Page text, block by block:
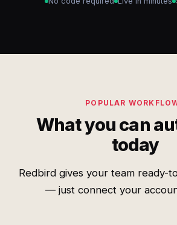
POPULAR
What you can
today
Redbird gives your team ready-
— just connect your